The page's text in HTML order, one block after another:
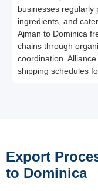
businesses regularly
ingredients, and
Ajman to Dominica
chains through
coordination.
shipping schedules
Export
to Dominica